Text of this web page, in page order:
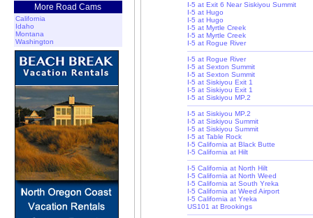
More Road Cams
California
Idaho
Montana
Washington
I-5 at Exit 6 Near Siskiyou Summit
I-5 at Hugo
I-5 at Hugo
I-5 at Myrtle Creek
I-5 at Myrtle Creek
I-5 at Rogue River
I-5 at Rogue River
I-5 at Sexton Summit
I-5 at Sexton Summit
I-5 at Siskiyou Exit 1
I-5 at Siskiyou Exit 1
I-5 at Siskiyou MP.2
I-5 at Siskiyou MP.2
I-5 at Siskiyou Summit
I-5 at Siskiyou Summit
I-5 at Table Rock
I-5 California at Black Butte
I-5 California at Hilt
I-5 California at North Hilt
I-5 California at North Weed
I-5 California at South Yreka
I-5 California at Weed Airport
I-5 California at Yreka
US101 at Brookings